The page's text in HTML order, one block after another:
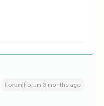
Forum|Forum|3 months ago